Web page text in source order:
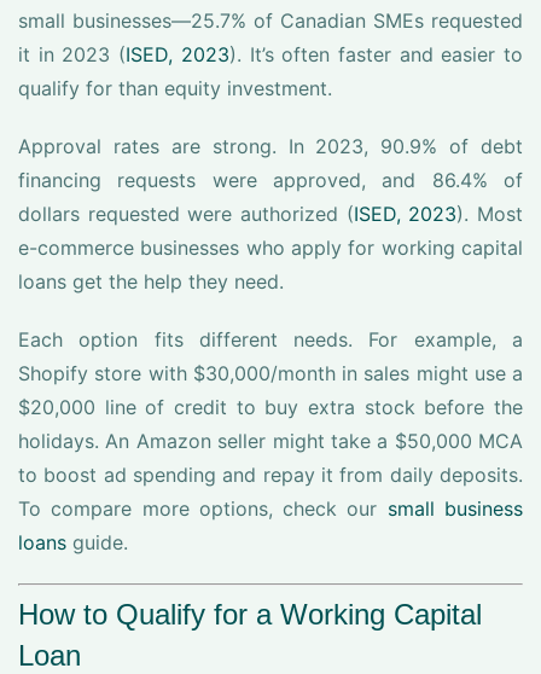
small businesses—25.7% of Canadian SMEs requested
it in 2023 (ISED, 2023). It’s often faster and easier to
qualify for than equity investment.
Approval rates are strong. In 2023, 90.9% of debt
financing requests were approved, and 86.4% of
dollars requested were authorized (ISED, 2023). Most
e-commerce businesses who apply for working capital
loans get the help they need.
Each option fits different needs. For example, a
Shopify store with $30,000/month in sales might use a
$20,000 line of credit to buy extra stock before the
holidays. An Amazon seller might take a $50,000 MCA
to boost ad spending and repay it from daily deposits.
To compare more options, check our small business
loans guide.
How to Qualify for a Working Capital
Loan